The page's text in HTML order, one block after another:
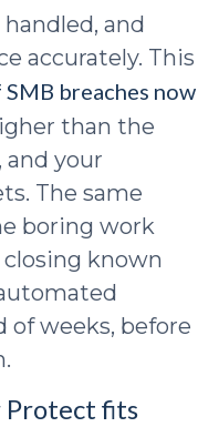
and
accurately. This
breaches now
than the
and your
The same
boring work
known
of weeks, before
Protect fits